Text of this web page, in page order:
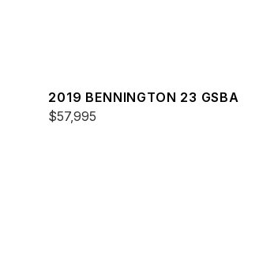
2019 BENNINGTON 23 GSBA
$57,995